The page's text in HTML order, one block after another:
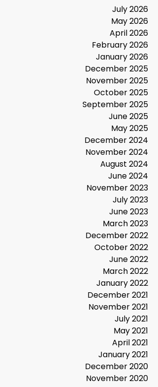
Archive
July 2026
May 2026
April 2026
February 2026
January 2026
December 2025
November 2025
October 2025
September 2025
June 2025
May 2025
December 2024
November 2024
August 2024
June 2024
November 2023
July 2023
June 2023
March 2023
December 2022
October 2022
June 2022
March 2022
January 2022
December 2021
November 2021
July 2021
May 2021
April 2021